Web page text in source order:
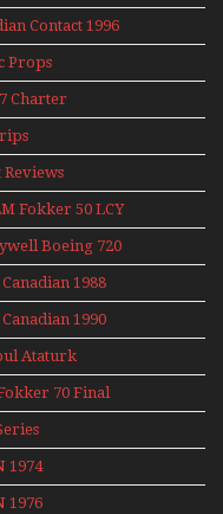
Contact 1996
Props
Charter
Fokker 50 LCY
Boeing 720
1988
1990
Ataturk
Non Stop
Over The Year
70 Final
With Niels Dam
1974
1976